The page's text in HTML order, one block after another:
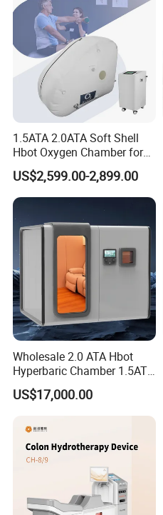
1.5ATA 2.0ATA Soft Shell
Hbot Oxygen Chamber for
Home Use, Sports Recovery
& Brain Health
US$2,599.00-2,899.00
Wholesale 2.0 ATA Hbot
Hyperbaric Chamber 1.5ATA
Hard Shell Hyperbaric
Oxygen Chamber
US$17,000.00